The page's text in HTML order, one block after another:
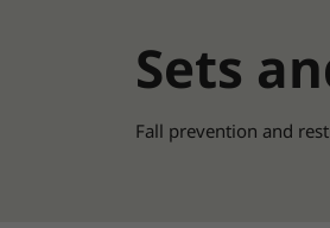
Sets
Fall prevention and